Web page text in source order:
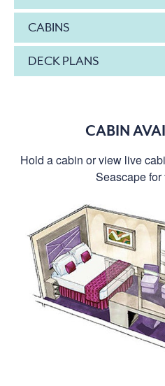
CABINS
DECK PLANS
CABIN
Hold a cabin or view live
Seascape